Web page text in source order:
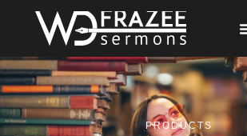
PRODUCTS